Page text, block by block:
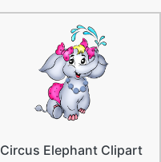
Circus Elephant Clipart